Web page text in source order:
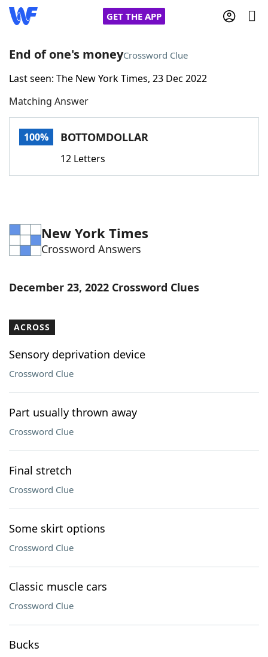
GET THE APP
Home
Words With FriendsCheat
Word Games Helpers
Word ListMaker
Our Brands
End of one's moneyCrossword Clue
Last seen: The New York Times, 23 Dec 2022
Matching Answer
100% BOTTOMDOLLAR
12 Letters
New York Times
Crossword Answers
December 23, 2022 Crossword Clues
ACROSS
Sensory deprivation device
Crossword Clue
Part usually thrown away
Crossword Clue
Final stretch
Crossword Clue
Some skirt options
Crossword Clue
Classic muscle cars
Crossword Clue
Bucks